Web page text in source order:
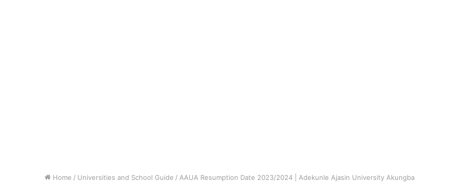
Home / Universities and School Guide / AAUA Resumption Date 2023/2024 | Adekunle Ajasin University Akungba